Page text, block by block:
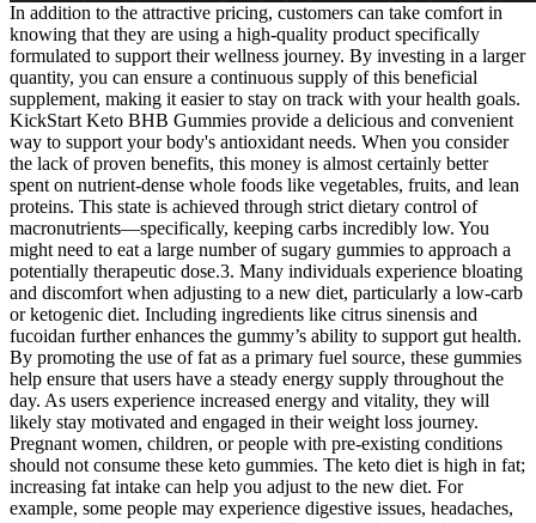
In addition to the attractive pricing, customers can take comfort in
knowing that they are using a high-quality product specifically
formulated to support their wellness journey. By investing in a larger
quantity, you can ensure a continuous supply of this beneficial
supplement, making it easier to stay on track with your health goals.
KickStart Keto BHB Gummies provide a delicious and convenient
way to support your body's antioxidant needs. When you consider
the lack of proven benefits, this money is almost certainly better
spent on nutrient-dense whole foods like vegetables, fruits, and lean
proteins. This state is achieved through strict dietary control of
macronutrients—specifically, keeping carbs incredibly low. You
might need to eat a large number of sugary gummies to approach a
potentially therapeutic dose.3. Many individuals experience bloating
and discomfort when adjusting to a new diet, particularly a low-carb
or ketogenic diet. Including ingredients like citrus sinensis and
fucoidan further enhances the gummy’s ability to support gut health.
By promoting the use of fat as a primary fuel source, these gummies
help ensure that users have a steady energy supply throughout the
day. As users experience increased energy and vitality, they will
likely stay motivated and engaged in their weight loss journey.
Pregnant women, children, or people with pre-existing conditions
should not consume these keto gummies. The keto diet is high in fat;
increasing fat intake can help you adjust to the new diet. For
example, some people may experience digestive issues, headaches,